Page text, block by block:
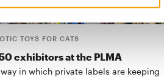
TOYS FOR CATS
exhibitors at the PLMA
in which private labels are keeping